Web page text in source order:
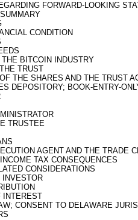
FORWARD-LOOKING
CONDITION
BITCOIN INDUSTRY
TRUST
THE SHARES AND THE TRUST
DEPOSITORY; BOOK-ENTRY-
TRUSTEE
AGENT AND THE TRADE
TAX CONSEQUENCES
CONSIDERATIONS
INTEREST
CONSENT TO DELAWARE